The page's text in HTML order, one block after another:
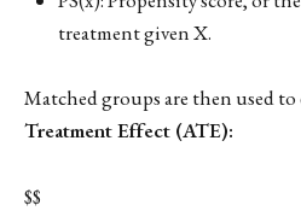
treatment given X.
Matched groups are then used to
Treatment Effect (ATE):
$$